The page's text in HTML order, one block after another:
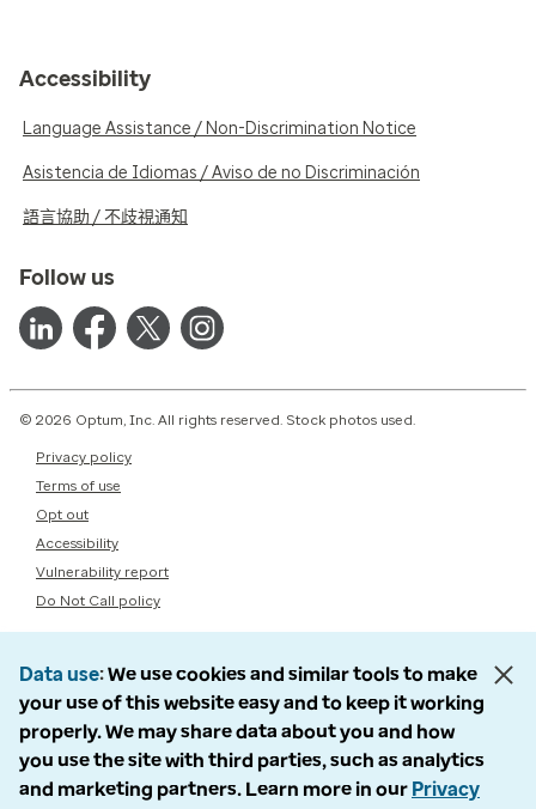
Accessibility
Language Assistance / Non-Discrimination Notice
Asistencia de Idiomas / Aviso de no Discriminación
語言協助 / 不歧視通知
Follow us
© 2026 Optum, Inc. All rights reserved. Stock photos used.
Privacy policy
Terms of use
Opt out
Accessibility
Vulnerability report
Do Not Call policy
Data use We use cookies and similar tools to make
your use of this website easy and to keep it working
properly. We may share data about you and how
you use the site with third parties, such as analytics
and marketing partners. Learn more in our Privacy